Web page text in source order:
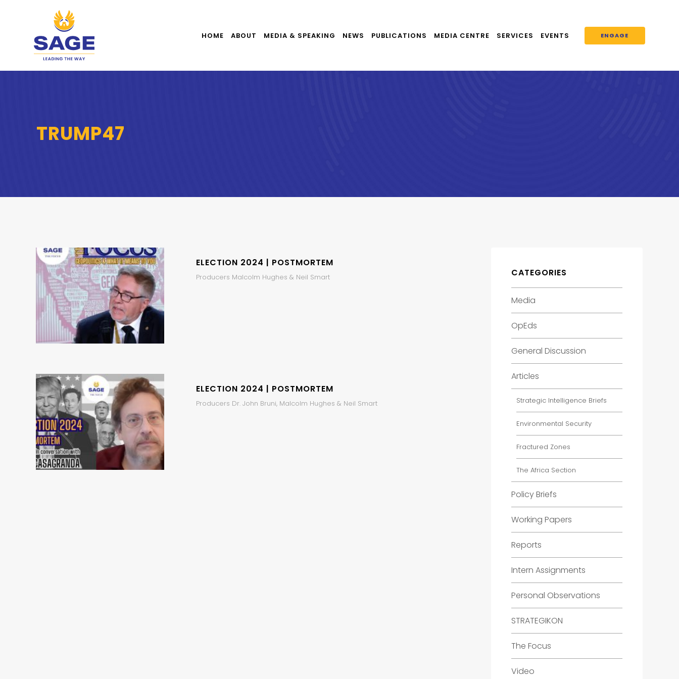
HOME ABOUT MEDIA & SPEAKING NEWS PUBLICATIONS MEDIA CENTRE SERVICES EVENTS ENGAGE
TRUMP47
ELECTION 2024 | POSTMORTEM
Producers Malcolm Hughes & Neil Smart
ELECTION 2024 | POSTMORTEM
Producers Dr. John Bruni, Malcolm Hughes & Neil Smart
CATEGORIES
Media
OpEds
General Discussion
Articles
Strategic Intelligence Briefs
Environmental Security
Fractured Zones
The Africa Section
Policy Briefs
Working Papers
Reports
Intern Assignments
Personal Observations
STRATEGIKON
The Focus
Video